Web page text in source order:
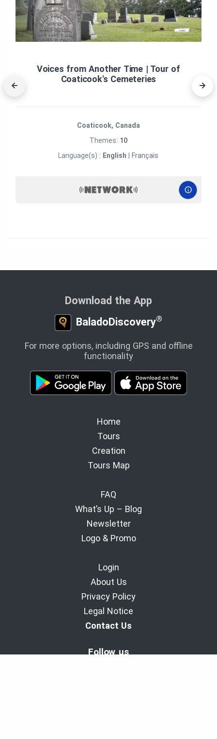
Voices from Another Time | Tour of
Coaticook's Cemeteries
Coaticook, Canada
Themes: 10
Language(s) : English Français
Download the App
BaladoDiscovery®
For more options, including GPS and offline
functionality
Home
Tours
Creation
Tours Map
FAQ
What’s Up – Blog
Newsletter
Logo & Promo
Login
About Us
Privacy Policy
Legal Notice
Contact Us
Follow us